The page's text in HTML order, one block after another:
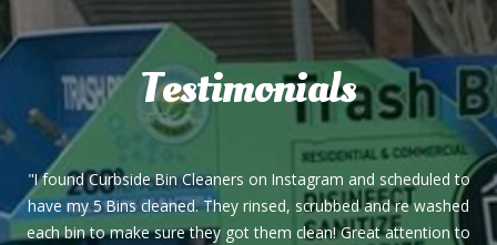
Testimonials
"I found Curbside Bin Cleaners on Instagram and scheduled to
have my 5 Bins cleaned. They rinsed, scrubbed and re washed
each bin to make sure they got them clean! Great attention to